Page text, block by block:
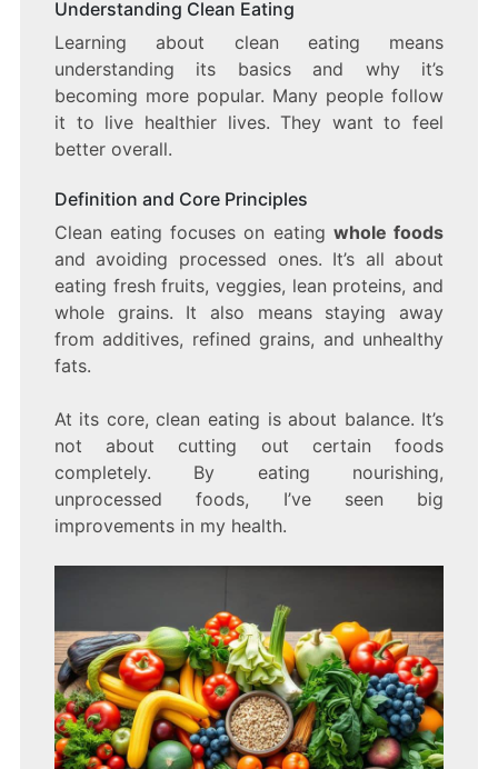
Understanding Clean Eating
Learning about clean eating means
understanding its basics and why it’s
becoming more popular. Many people follow
it to live healthier lives. They want to feel
better overall.
Definition and Core Principles
Clean eating focuses on eating whole foods
and avoiding processed ones. It’s all about
eating fresh fruits, veggies, lean proteins, and
whole grains. It also means staying away
from additives, refined grains, and unhealthy
fats.
At its core, clean eating is about balance. It’s
not about cutting out certain foods
completely. By eating nourishing,
unprocessed foods, I’ve seen big
improvements in my health.